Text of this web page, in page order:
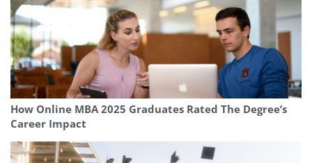
How Online MBA 2025 Graduates Rated The Degree’s
Career Impact